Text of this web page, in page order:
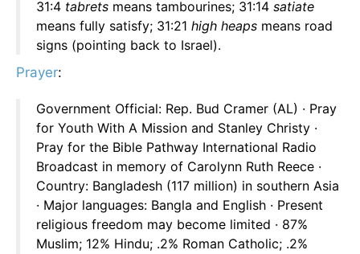
31:4 tabrets means tambourines; 31:14 satiate
means fully satisfy; 31:21 high heaps means road
signs (pointing back to Israel).
Prayer:
Government Official: Rep. Bud Cramer (AL) · Pray
for Youth With A Mission and Stanley Christy ·
Pray for the Bible Pathway International Radio
Broadcast in memory of Carolynn Ruth Reece ·
Country: Bangladesh (117 million) in southern Asia
· Major languages: Bangla and English · Present
religious freedom may become limited · 87%
Muslim; 12% Hindu; .2% Roman Catholic; .2%